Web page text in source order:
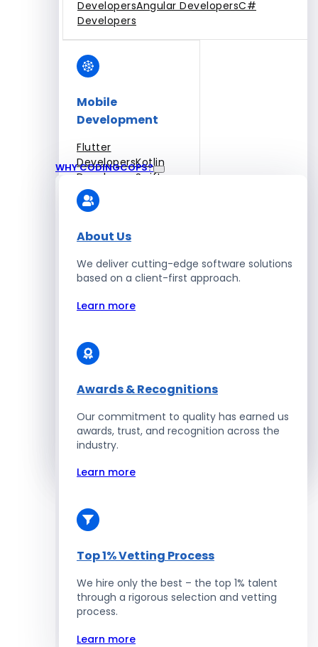
DevelopersAngular DevelopersC#
Developers
Mobile
Development
Flutter
DevelopersKotlin
Developers Swift
Developers
Developers
Blockchain Development
Enterprise Development
Salesforce Developers
WHY CODINGCOPS?
About Us
We deliver cutting-edge software solutions
based on a client-first approach.
Learn more
Awards & Recognitions
Our commitment to quality has earned us
awards, trust, and recognition across the
industry.
Learn more
Top 1% Vetting Process
We hire only the best – the top 1% talent
through a rigorous selection and vetting
process.
Learn more